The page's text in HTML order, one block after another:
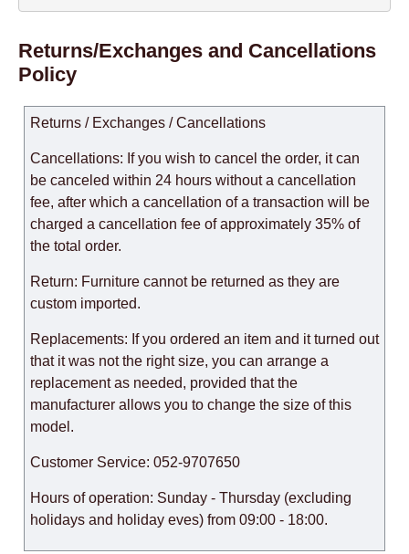
Returns/Exchanges and Cancellations
Policy
Returns / Exchanges / Cancellations
Cancellations: If you wish to cancel the order, it can
be canceled within 24 hours without a cancellation
fee, after which a cancellation of a transaction will be
charged a cancellation fee of approximately 35% of
the total order.
Return: Furniture cannot be returned as they are
custom imported.
Replacements: If you ordered an item and it turned out
that it was not the right size, you can arrange a
replacement as needed, provided that the
manufacturer allows you to change the size of this
model.
Customer Service: 052-9707650
Hours of operation: Sunday - Thursday (excluding
holidays and holiday eves) from 09:00 - 18:00.